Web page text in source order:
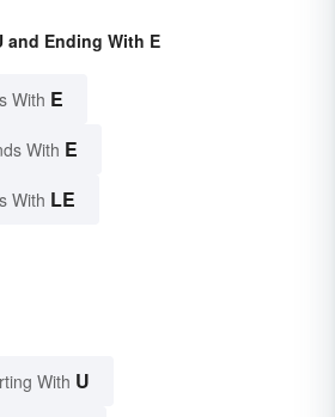
and Ending With E
With E
With E
With LE
With U